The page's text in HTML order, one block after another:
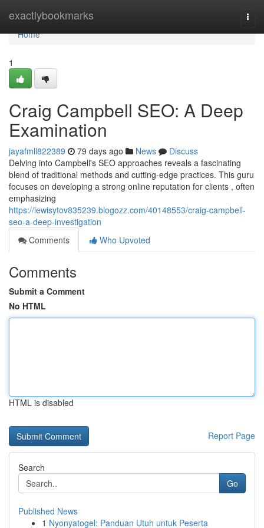
exactlybookmarks
Home
Home
1
Craig Campbell SEO: A Deep
Examination
jayafmll822389 79 days ago News
Discuss
Delving into Campbell's SEO approaches reveals a fascinating
blend of traditional methods and cutting-edge practices. This guru
focuses on developing a strong online reputation for clients , often
emphasizing
https://lewisytov835239.blogozz.com/40148553/craig-campbell-
seo-a-deep-investigation
Comments
Who Upvoted
Comments
Submit a Comment
No HTML
HTML is disabled
Report Page
Search
Go
Published News
1 Nyonyatogel: Panduan Utuh untuk Peserta